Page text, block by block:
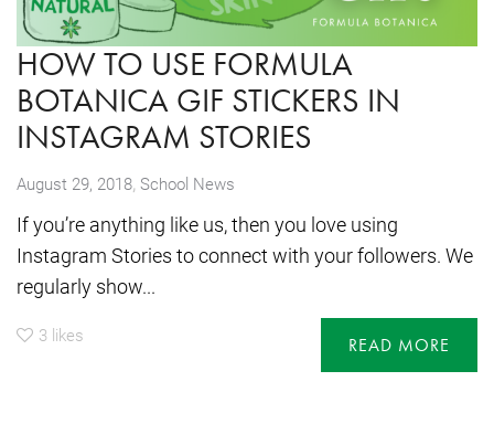
HOW TO USE FORMULA
BOTANICA GIF STICKERS IN
INSTAGRAM STORIES
August 29, 2018, School News
If you’re anything like us, then you love using
Instagram Stories to connect with your followers. We
regularly show...
3 likes READ MORE